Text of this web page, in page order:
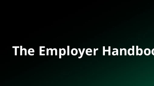
The Employer